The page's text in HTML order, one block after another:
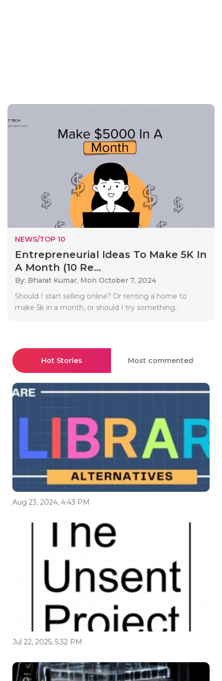
NEWS/TOP 10
Entrepreneurial Ideas To Make 5K In
A Month (10 Re...
By: Bharat Kumar, Mon October 7, 2024
Should I start selling online? Or renting a home to
make 5k in a month, or should I try something..
Hot Stories Most commented
Aug 23, 2024, 4:43 PM
Jul 22, 2025, 5:32 PM